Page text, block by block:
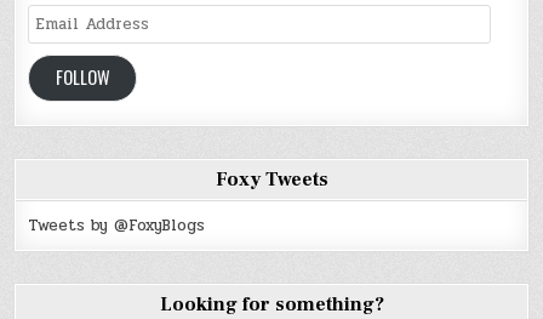
Email
Address
FOLLOW
Foxy Tweets
Tweets by @FoxyBlogs
Looking for something?